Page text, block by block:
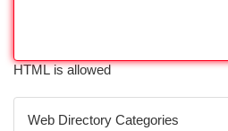
HTML is allowed
Web Directory Categories